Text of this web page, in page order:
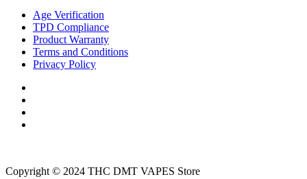
Age Verification
TPD Compliance
Product Warranty
Terms and Conditions
Privacy Policy
Copyright © 2024 THC DMT VAPES Store